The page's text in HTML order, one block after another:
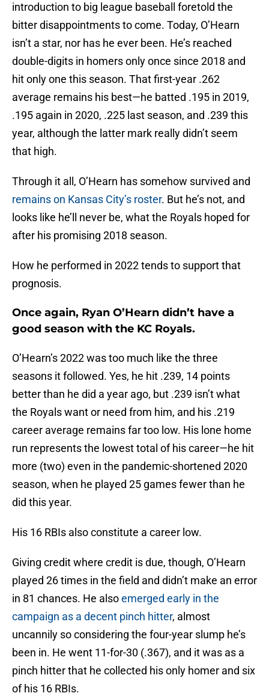
introduction to big league baseball foretold the
bitter disappointments to come. Today, O’Hearn
isn’t a star, nor has he ever been. He’s reached
double-digits in homers only once since 2018 and
hit only one this season. That first-year .262
average remains his best—he batted .195 in 2019,
.195 again in 2020, .225 last season, and .239 this
year, although the latter mark really didn’t seem
that high.
Through it all, O’Hearn has somehow survived and
remains on Kansas City’s roster. But he’s not, and
looks like he’ll never be, what the Royals hoped for
after his promising 2018 season.
How he performed in 2022 tends to support that
prognosis.
Once again, Ryan O’Hearn didn’t have a
good season with the KC Royals.
O’Hearn’s 2022 was too much like the three
seasons it followed. Yes, he hit .239, 14 points
better than he did a year ago, but .239 isn’t what
the Royals want or need from him, and his .219
career average remains far too low. His lone home
run represents the lowest total of his career—he hit
more (two) even in the pandemic-shortened 2020
season, when he played 25 games fewer than he
did this year.
His 16 RBIs also constitute a career low.
Giving credit where credit is due, though, O’Hearn
played 26 times in the field and didn’t make an error
in 81 chances. He alsoemerged early in the
campaign as a decent pinch hitter, almost
uncannily so considering the four-year slump he’s
been in. He went 11-for-30 (.367), and it was as a
pinch hitter that he collected his only homer and six
of his 16 RBIs.